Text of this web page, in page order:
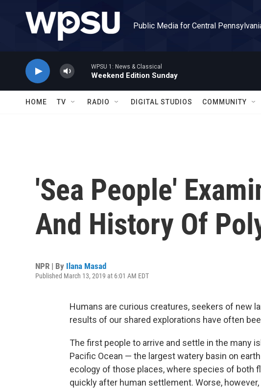
Public Media for Central
WPSU 1: News & Classical
Weekend Edition Sunday
HOME TV RADIO DIGITAL STUDIOS COMMUNITY
'Sea People'
And History Of
NPR | By Ilana Masad
Published March 13, 2019 at 6:01 AM EDT
Humans are curious creatures, seekers of new
results of our shared explorations have often
The first people to arrive and settle in the many
Pacific Ocean — the largest watery basin on
ecology of those places, where species of both
quickly after human settlement. Worse,